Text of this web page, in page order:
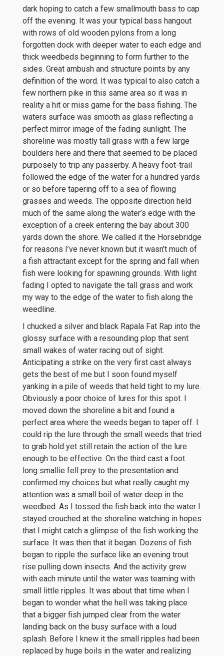
dark hoping to catch a few smallmouth bass to cap
off the evening. It was your typical bass hangout
with rows of old wooden pylons from a long
forgotten dock with deeper water to each edge and
thick weedbeds beginning to form further to the
sides. Great ambush and structure points by any
definition of the word. It was typical to also catch a
few northern pike in this same area so it was in
reality a hit or miss game for the bass fishing. The
waters surface was smooth as glass reflecting a
perfect mirror image of the fading sunlight. The
shoreline was mostly tall grass with a few large
boulders here and there that seemed to be placed
purposely to trip any passerby. A heavy foot-trail
followed the edge of the water for a hundred yards
or so before tapering off to a sea of flowing
grasses and weeds. The opposite direction held
much of the same along the water’s edge with the
exception of a creek entering the bay about 300
yards down the shore. We called it the Horsebridge
for reasons I’ve never known but it wasn’t much of
a fish attractant except for the spring and fall when
fish were looking for spawning grounds. With light
fading I opted to navigate the tall grass and work
my way to the edge of the water to fish along the
weedline.
I chucked a silver and black Rapala Fat Rap into the
glossy surface with a resounding plop that sent
small wakes of water racing out of sight.
Anticipating a strike on the very first cast always
gets the best of me but I soon found myself
yanking in a pile of weeds that held tight to my lure.
Obviously a poor choice of lures for this spot. I
moved down the shoreline a bit and found a
perfect area where the weeds began to taper off. I
could rip the lure through the small weeds that tried
to grab hold yet still retain the action of the lure
enough to be effective. On the third cast a foot
long smallie fell prey to the presentation and
confirmed my choices but what really caught my
attention was a small boil of water deep in the
weedbed. As I tossed the fish back into the water I
stayed crouched at the shoreline watching in hopes
that I might catch a glimpse of the fish working the
surface. It was then that it began. Dozens of fish
began to ripple the surface like an evening trout
rise pulling down insects. And the activity grew
with each minute until the water was teaming with
small little ripples. It was about that time when I
began to wonder what the hell was taking place
that a bigger fish jumped clear from the water
landing back on the busy surface with a loud
splash. Before I knew it the small ripples had been
replaced by huge boils in the water and realizing